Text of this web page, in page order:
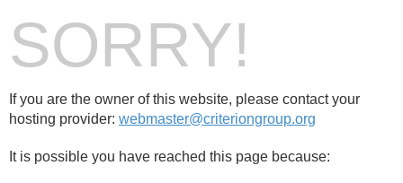
SORRY!
If you are the owner of this website, please contact your
hosting provider: webmaster@criteriongroup.org
It is possible you have reached this page because: